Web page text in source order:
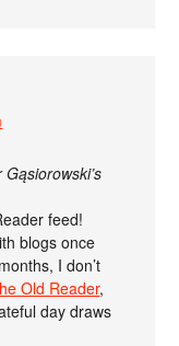
feed!
blogs once
I don’t
Old Reader,
day draws